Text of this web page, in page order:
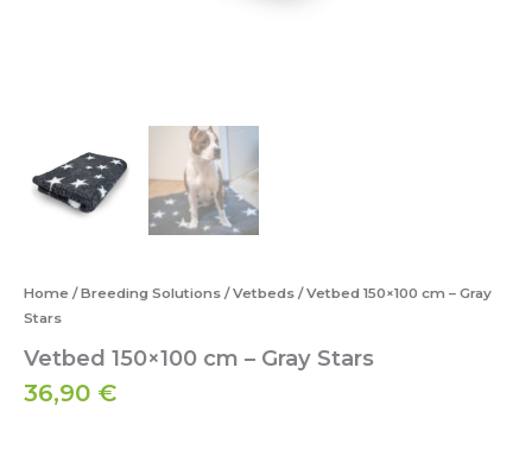
Home /Breeding Solutions /Vetbeds / Vetbed 150×100 cm – Gray
Stars
Vetbed 150×100 cm – Gray Stars
36,90 €